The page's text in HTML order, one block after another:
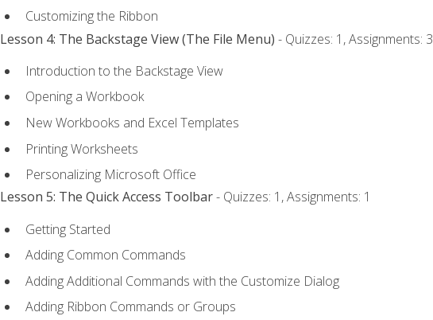
Customizing the Ribbon
Lesson 4: The Backstage View (The File Menu) - Quizzes: 1, Assignments: 3
Introduction to the Backstage View
Opening a Workbook
New Workbooks and Excel Templates
Printing Worksheets
Personalizing Microsoft Office
Lesson 5: The Quick Access Toolbar- Quizzes: 1, Assignments: 1
Getting Started
Adding Common Commands
Adding Additional Commands with the Customize Dialog
Adding Ribbon Commands or Groups